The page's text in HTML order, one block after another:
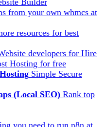
from your own whmcs at
resources for best
developers for Hire
Hosting for free
Simple Secure
(Local SEO) Rank top
you need to run n8n at